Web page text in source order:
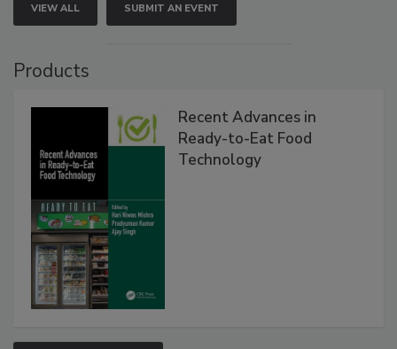
VIEW ALL SUBMIT AN EVENT
Products
Recent Advances in
Ready-to-Eat Food
Technology